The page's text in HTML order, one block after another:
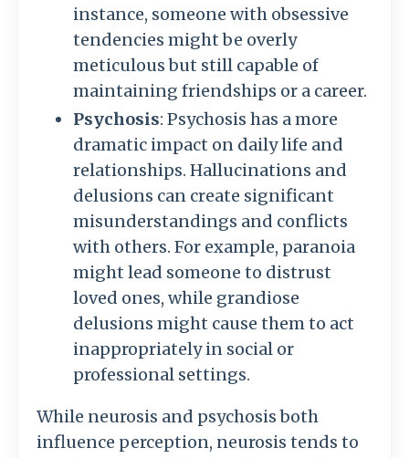
instance, someone with obsessive
tendencies might be overly
meticulous but still capable of
maintaining friendships or a career.
Psychosis: Psychosis has a more
dramatic impact on daily life and
relationships. Hallucinations and
delusions can create significant
misunderstandings and conflicts
with others. For example, paranoia
might lead someone to distrust
loved ones, while grandiose
delusions might cause them to act
inappropriately in social or
professional settings.
While neurosis and psychosis both
influence perception, neurosis tends to